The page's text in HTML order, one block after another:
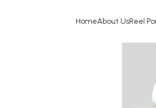
HomeAbout UsReel